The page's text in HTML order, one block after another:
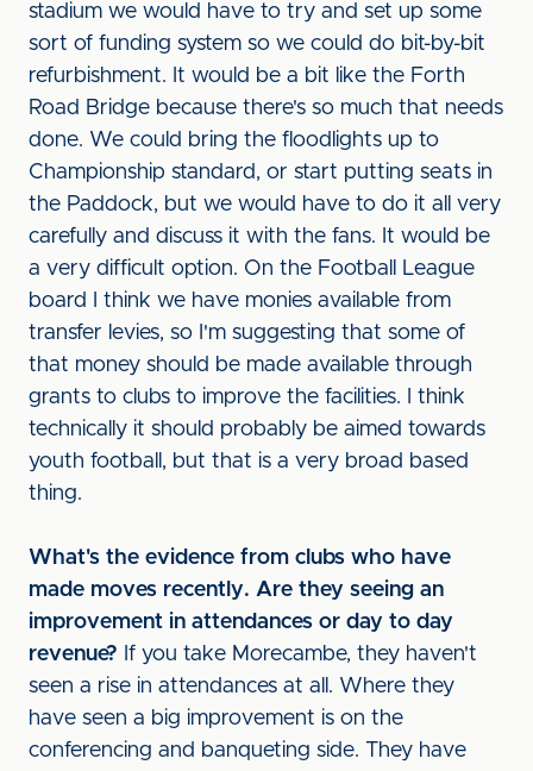
stadium we would have to try and set up some
sort of funding system so we could do bit-by-bit
refurbishment. It would be a bit like the Forth
Road Bridge because there's so much that needs
done. We could bring the floodlights up to
Championship standard, or start putting seats in
the Paddock, but we would have to do it all very
carefully and discuss it with the fans. It would be
a very difficult option. On the Football League
board I think we have monies available from
transfer levies, so I'm suggesting that some of
that money should be made available through
grants to clubs to improve the facilities. I think
technically it should probably be aimed towards
youth football, but that is a very broad based
thing.
What's the evidence from clubs who have
made moves recently. Are they seeing an
improvement in attendances or day to day
revenue? If you take Morecambe, they haven't
seen a rise in attendances at all. Where they
have seen a big improvement is on the
conferencing and banqueting side. They have